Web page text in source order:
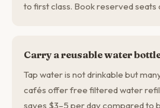
to first class. Book reserved seats
Carry a reusable water
Tap water is not drinkable but
cafés offer free filtered water
saves $3–5 per day compared to